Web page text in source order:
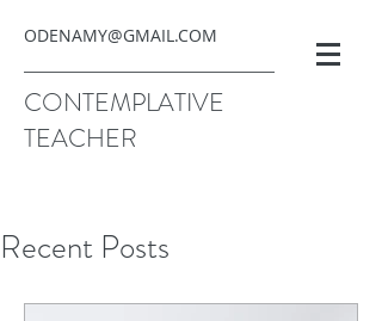
ODENAMY@GMAIL.COM
CONTEMPLATIVE
TEACHER
Recent Posts